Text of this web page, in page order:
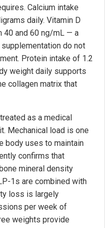
Calcium intake
daily. Vitamin D
40 and 60 ng/mL — a
do not
Protein intake of 1.2
weight daily supports
collagen matrix that
as a medical
Mechanical load is one
body uses to maintain
confirms that
mineral density
1s are combined with
loss is largely
per week of
weights provide